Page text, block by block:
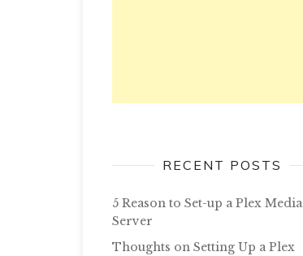
RECENT POSTS
5 Reason to Set-up a Plex Media
Server
Thoughts on Setting Up a Plex